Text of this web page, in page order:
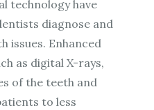
technology have
diagnose and
issues. Enhanced
as digital X-rays,
of the teeth and
to less